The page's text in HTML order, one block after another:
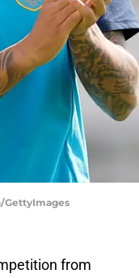
GettyImages
from